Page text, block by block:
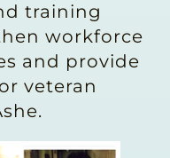
training
workforce
and provide
veteran